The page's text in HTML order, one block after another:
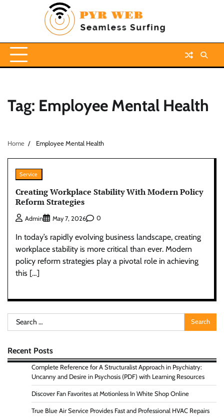
Tag: Employee Mental Health
Home Employee Mental Health
Service
Creating Workplace Stability With Modern Policy
Reform Strategies
Admin May 7, 2026 0
In today’s rapidly evolving business landscape, creating
workplace stability is more critical than ever. Modern
policy reform strategies play a pivotal role in achieving
this […]
Search
for:
Recent Posts
Complete Reference for A Structuralist Approach in Psychiatry:
Uncanny and Desire in Psychosis (PDF) with Learning Resources
Discover Fan Favorites at Motionless In White Shop Online
True Blue Air Service Provides Fast and Professional HVAC Repairs